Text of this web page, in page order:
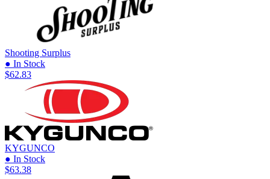
Shooting Surplus
● In Stock
$62.83
KYGUNCO
● In Stock
$63.38